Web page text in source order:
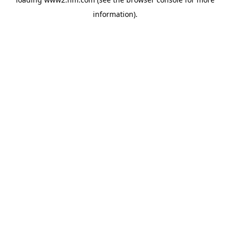
information).